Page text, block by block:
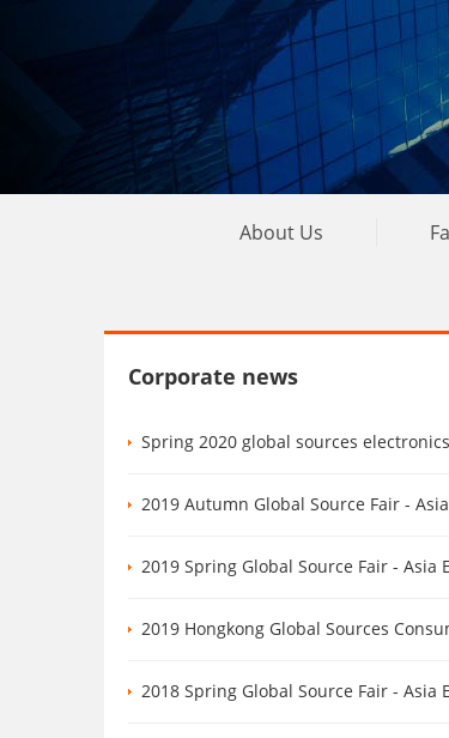
About Us
Corporate news
Spring 2020 global sources
2019 Autumn Global Source Fair -
2019 Spring Global Source Fair - Asia
2019 Hongkong Global Sources Consumer
2018 Spring Global Source Fair - Asia